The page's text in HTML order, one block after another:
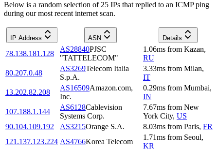
Below is a random selection of 25 IPs that replied to an ICMP ping
during our most recent internet scan.
IP Address ASN Details
78.138.181.128
AS28840PJSC
"TATTELECOM"
1.06ms from Kazan,
RU
80.207.0.48
AS3269Telecom Italia
S.p.A.
3.33ms from Milan,
IT
13.202.82.208
AS16509Amazon.com,
Inc.
0.29ms from Mumbai,
IN
107.188.1.144
AS6128Cablevision
Systems Corp.
7.67ms from New
York City, US
90.104.109.192
AS3215Orange S.A. 8.03ms from Paris, FR
121.137.123.224 AS4766Korea Telecom
1.71ms from Seoul,
KR